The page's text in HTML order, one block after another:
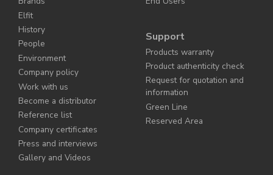
Elfit
History
People
Environment
Company policy
Work with us
Become a distributor
Reference list
Company certificates
Press and interviews
Gallery and Videos
Support
Products warranty
Product authenticity check
Request for quotation and
information
Green Line
Reserved Area